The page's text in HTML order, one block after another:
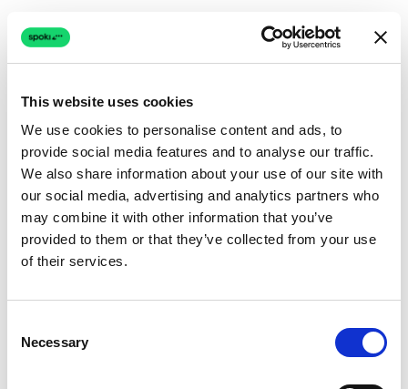
This website uses cookies
We use cookies to personalise content and ads, to
provide social media features and to analyse our traffic.
We also share information about your use of our site with
our social media, advertising and analytics partners who
may combine it with other information that you’ve
provided to them or that they’ve collected from your use
of their services.
Selection
Necessary
Connection issue
The page couldn't load due to a network problem.
Retrying automatically...